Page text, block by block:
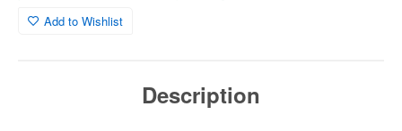
Add to Wishlist
Description